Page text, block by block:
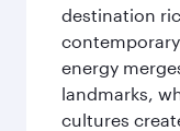
destination
energy
landmarks,
cultures